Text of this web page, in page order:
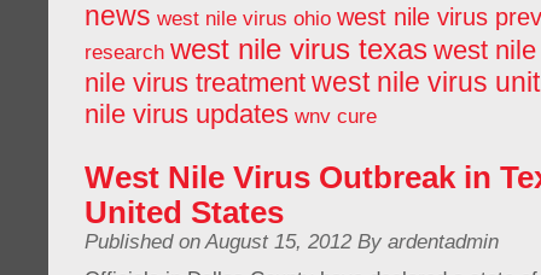
news west nile virus ohio west nile virus
research west nile virus texas west
nile virus treatment west nile virus
nile virus updates wnv cure
West Nile Virus Outbreak in
United States
Published on August 15, 2012 By ardentadmin